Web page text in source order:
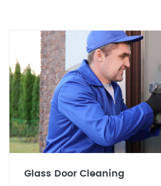
Glass Door Cleaning